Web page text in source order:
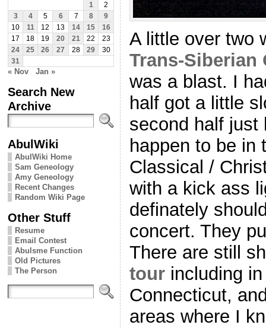
1
2
3
4 5 6 7 8
9
10
11 12 13 14 15
16
17
18 19 20 21 22
23
24
25 26 27 28 29
30
31
« Nov Jan »
Search New
Archive
AbulWiki
AbulWiki Home
Sam Geneology
Amy Geneology
Recent Changes
Random Wiki Page
Other Stuff
Resume
Email Contest
Abulsme Function
Old Pictures
The Person
A little over two
Trans-Siberian
was a blast. I
half got a little
second half just
happen to be in
Classical /
with a kick ass
definately
concert. They
There are still
tour including
Connecticut,
areas where I